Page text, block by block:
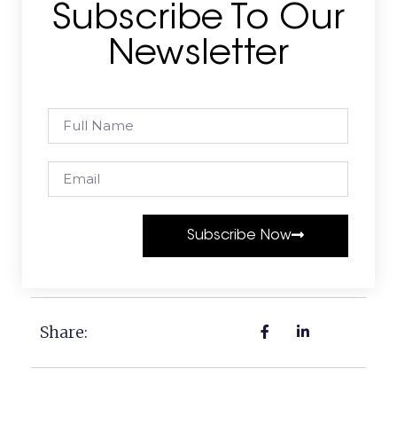
Subscribe To Our
Newsletter
Subscribe Now
Share: